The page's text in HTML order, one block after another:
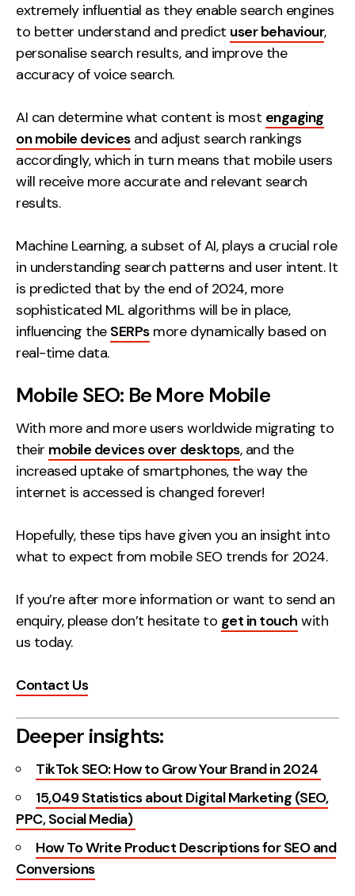
extremely influential as they enable search engines
to better understand and predict user behaviour,
personalise search results, and improve the
accuracy of voice search.
AI can determine what content is most engaging
on mobile devicesand adjust search rankings
accordingly, which in turn means that mobile users
will receive more accurate and relevant search
results.
Machine Learning, a subset of AI, plays a crucial role
in understanding search patterns and user intent. It
is predicted that by the end of 2024, more
sophisticated ML algorithms will be in place,
influencing the SERPsmore dynamically based on
real-time data.
Mobile SEO: Be More Mobile
With more and more users worldwide migrating to
their mobile devices over desktops, and the
increased uptake of smartphones, the way the
internet is accessed is changed forever!
Hopefully, these tips have given you an insight into
what to expect from mobile SEO trends for 2024.
If you’re after more information or want to send an
enquiry, please don’t hesitate to get in touch with
us today.
Contact Us
Deeper insights:
TikTok SEO: How to Grow Your Brand in 2024
15,049 Statistics about Digital Marketing (SEO,
PPC, Social Media)
How To Write Product Descriptions for SEO and
Conversions